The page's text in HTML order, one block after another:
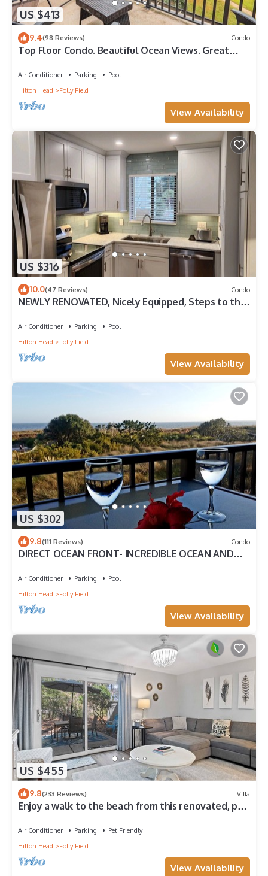
US $413
9.4(98 Reviews) Condo
Top Floor Condo. Beautiful Ocean Views. Great
Air Conditioner Parking
Pool
Hilton Head
Folly Field
View Availability
US $316
10.0(47 Reviews) Condo
NEWLY RENOVATED, Nicely Equipped, Steps to the
Air Conditioner Parking
Pool
Hilton Head
Folly Field
View Availability
US $302
9.8(111 Reviews) Condo
DIRECT OCEAN FRONT- INCREDIBLE OCEAN AND
Air Conditioner Parking
Pool
Hilton Head
Folly Field
View Availability
US $455
9.8(233 Reviews) Villa
Enjoy a walk to the beach from this renovated, pet
Air Conditioner Parking
Pet Friendly
Hilton Head
Folly Field
View Availability